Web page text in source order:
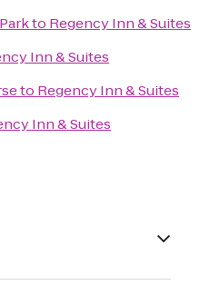
to Regency Inn & Suites
Inn & Suites
to Regency Inn & Suites
Inn & Suites